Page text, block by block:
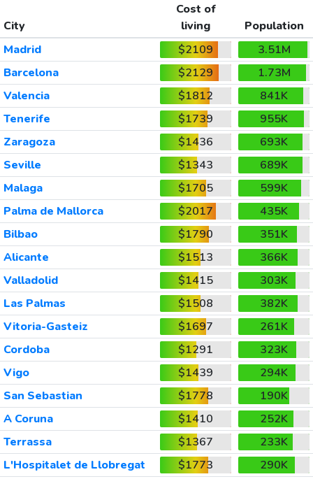
City
Cost of
living
Population
Madrid
$2109
3.51M
Barcelona
$2129
1.73M
Valencia
$1812
841K
Tenerife
$1739
955K
Zaragoza
$1436
693K
Seville
$1343
689K
Malaga
$1705
599K
Palma de Mallorca
$2017
435K
Bilbao
$1790
351K
Alicante
$1513
366K
Valladolid
$1415
303K
Las Palmas
$1508
382K
Vitoria-Gasteiz
$1697
261K
Cordoba
$1291
323K
Vigo
$1439
294K
San Sebastian
$1778
190K
A Coruna
$1410
252K
Terrassa
$1367
233K
L'Hospitalet de Llobregat
$1773
290K